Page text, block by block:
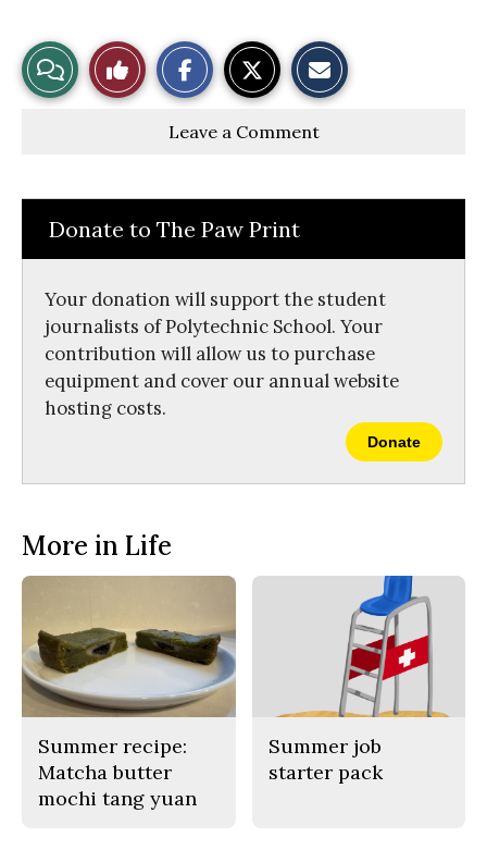
View
Story
Like
This
c
o
S
y
Leave a Comment
Donate to The Paw Print
Your donation will support the student
journalists of Polytechnic School. Your
contribution will allow us to purchase
equipment and cover our annual website
hosting costs.
Donate
More in Life
Summer recipe:
Matcha butter
mochi tang yuan
Summer job
starter pack